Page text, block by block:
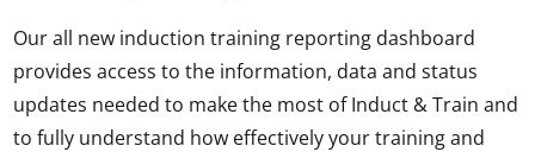
Our all new induction training reporting dashboard
provides access to the information, data and status
updates needed to make the most of Induct & Train and
to fully understand how effectively your training and